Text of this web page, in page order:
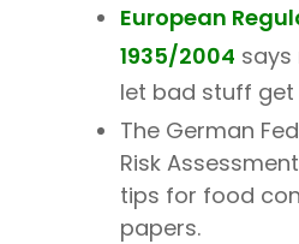
European
1935/2004
let bad stuff
The German
Risk
tips for food
papers.